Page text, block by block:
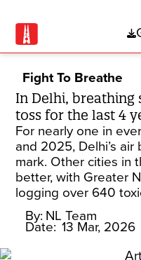
Fight To Breathe
In Delhi, breathing
toss for the last 4
For nearly one in
and 2025, Delhi’s
mark. Other cities in
better, with Greater
logging over 640
By: NL Team
Date: 13 Mar, 2026